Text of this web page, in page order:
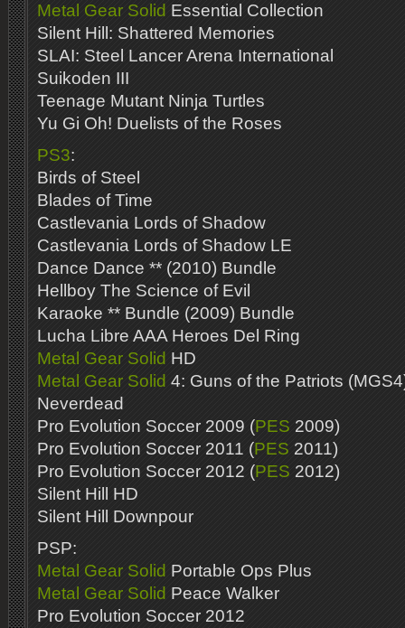
Metal Gear Solid Essential Collection
Silent Hill: Shattered Memories
SLAI: Steel Lancer Arena International
Suikoden III
Teenage Mutant Ninja Turtles
Yu Gi Oh! Duelists of the Roses
PS3:
Birds of Steel
Blades of Time
Castlevania Lords of Shadow
Castlevania Lords of Shadow LE
Dance Dance ** (2010) Bundle
Hellboy The Science of Evil
Karaoke ** Bundle (2009) Bundle
Lucha Libre AAA Heroes Del Ring
Metal Gear Solid HD
Metal Gear Solid 4: Guns of the Patriots
Neverdead
Pro Evolution Soccer 2009 (PES 2009)
Pro Evolution Soccer 2011 (PES 2011)
Pro Evolution Soccer 2012 (PES 2012)
Silent Hill HD
Silent Hill Downpour
PSP:
Metal Gear Solid Portable Ops Plus
Metal Gear Solid Peace Walker
Pro Evolution Soccer 2012